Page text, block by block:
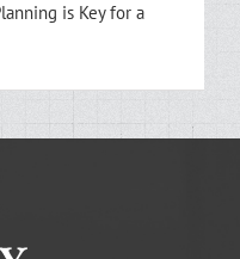
is Key for a